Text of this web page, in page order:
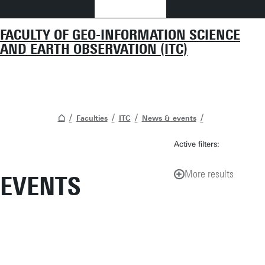
FACULTY OF GEO-INFORMATION SCIENCE
AND EARTH OBSERVATION (ITC)
Faculties ITC News & events
EVENTS
Active filters:
More results